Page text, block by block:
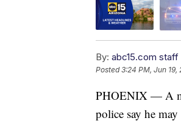
By: abc15.com staff
Posted3:24 PM, Jun 19,
PHOENIX — A
police say he